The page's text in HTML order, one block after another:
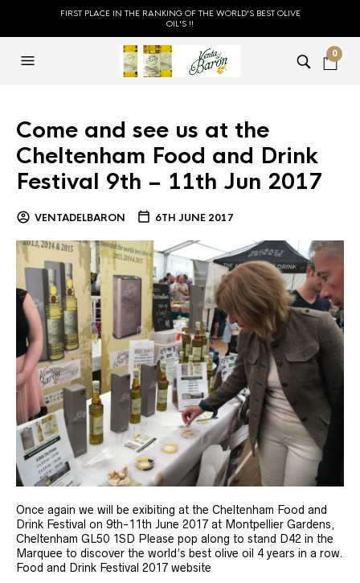
FIRST PLACE IN THE RANKING OF THE WORLD'S BEST OLIVE
OIL'S !!
0
Come and see us at the
Cheltenham Food and Drink
Festival 9th – 11th Jun 2017
VENTADELBARON 6TH JUNE 2017
Once again we will be exibiting at the Cheltenham Food and
Drink Festival on 9th-11th June 2017 at Montpellier Gardens,
Cheltenham GL50 1SD Please pop along to stand D42 in the
Marquee to discover the world’s best olive oil 4 years in a row.
Food and Drink Festival 2017 website